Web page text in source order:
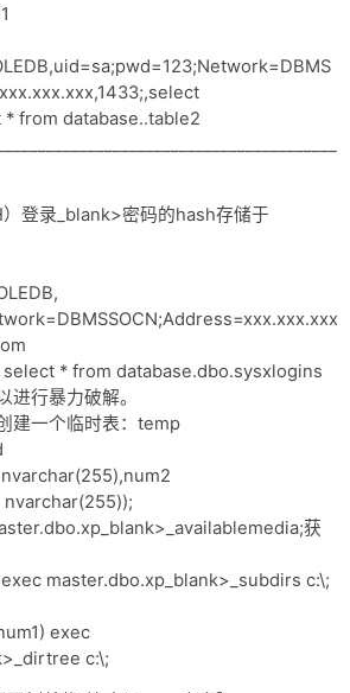
from database..table2
）登录_blank>密码的hash存储于
select * from database.dbo.sysxlogins
行暴力破解。
建一个临时表：temp
获
master.dbo.xp_blank>_subdirs c:\;
exec
c:\;